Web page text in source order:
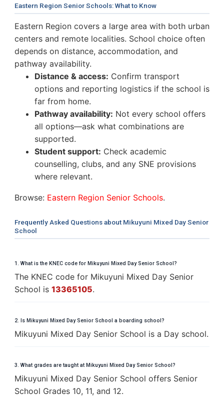
Eastern Region Senior Schools: What to Know
Eastern Region covers a large area with both urban
centers and remote localities. School choice often
depends on distance, accommodation, and
pathway availability.
Distance & access: Confirm transport
options and reporting logistics if the school is
far from home.
Pathway availability: Not every school offers
all options—ask what combinations are
supported.
Student support: Check academic
counselling, clubs, and any SNE provisions
where relevant.
Browse: Eastern Region Senior Schools.
Frequently Asked Questions about Mikuyuni Mixed Day Senior
School
1. What is the KNEC code for Mikuyuni Mixed Day Senior School?
The KNEC code for Mikuyuni Mixed Day Senior
School is 13365105.
2. Is Mikuyuni Mixed Day Senior School a boarding school?
Mikuyuni Mixed Day Senior School is a Day school.
3. What grades are taught at Mikuyuni Mixed Day Senior School?
Mikuyuni Mixed Day Senior School offers Senior
School Grades 10, 11, and 12.